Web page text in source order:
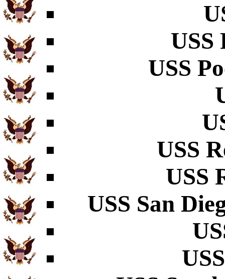
USS
USS
USS
USS
USS San